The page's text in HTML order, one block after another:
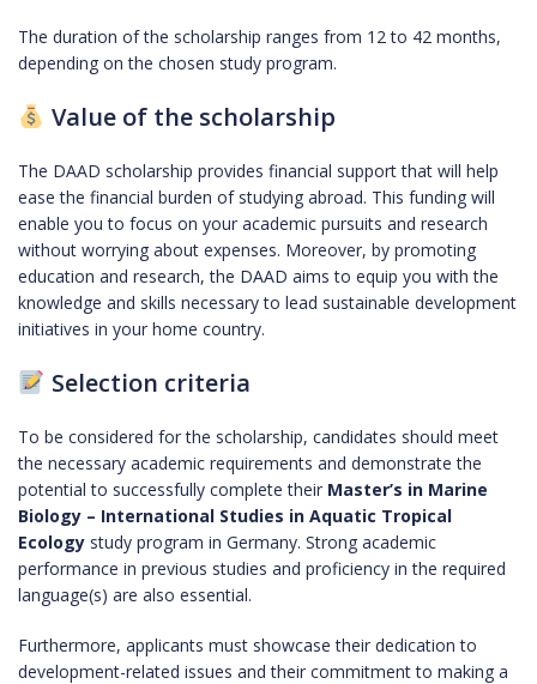
The duration of the scholarship ranges from 12 to 42 months,
depending on the chosen study program.
Value of the scholarship
The DAAD scholarship provides financial support that will help
ease the financial burden of studying abroad. This funding will
enable you to focus on your academic pursuits and research
without worrying about expenses. Moreover, by promoting
education and research, the DAAD aims to equip you with the
knowledge and skills necessary to lead sustainable development
initiatives in your home country.
Selection criteria
To be considered for the scholarship, candidates should meet
the necessary academic requirements and demonstrate the
potential to successfully complete their Master’s in Marine
Biology – International Studies in Aquatic Tropical
Ecology study program in Germany. Strong academic
performance in previous studies and proficiency in the required
language(s) are also essential.
Furthermore, applicants must showcase their dedication to
development-related issues and their commitment to making a